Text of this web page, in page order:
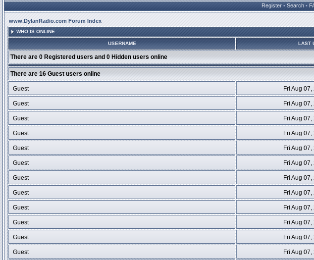
Register • Search •
www.DylanRadio.com Forum Index
WHO IS ONLINE
USERNAME LAST
There are 0 Registered users and 0 Hidden users online
There are 16 Guest users online
Guest Fri Aug
Guest Fri Aug
Guest Fri Aug
Guest Fri Aug
Guest Fri Aug
Guest Fri Aug
Guest Fri Aug
Guest Fri Aug
Guest Fri Aug
Guest Fri Aug
Guest Fri Aug
Guest Fri Aug